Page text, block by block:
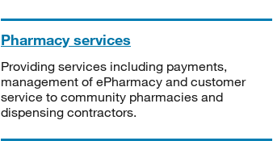
Pharmacy services
Providing services including payments,
management of ePharmacy and customer
service to community pharmacies and
dispensing contractors.